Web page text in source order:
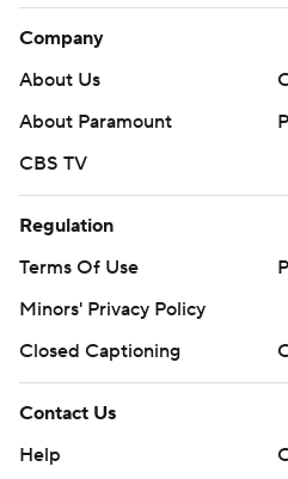
Company
About Us
About Paramount
CBS TV
Regulation
Terms Of Use
Minors' Privacy Policy
Closed Captioning
Contact Us
Help